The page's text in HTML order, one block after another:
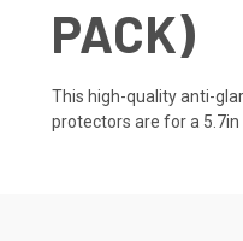
PACK)
This high-quality anti-
protectors are for a 5.7in